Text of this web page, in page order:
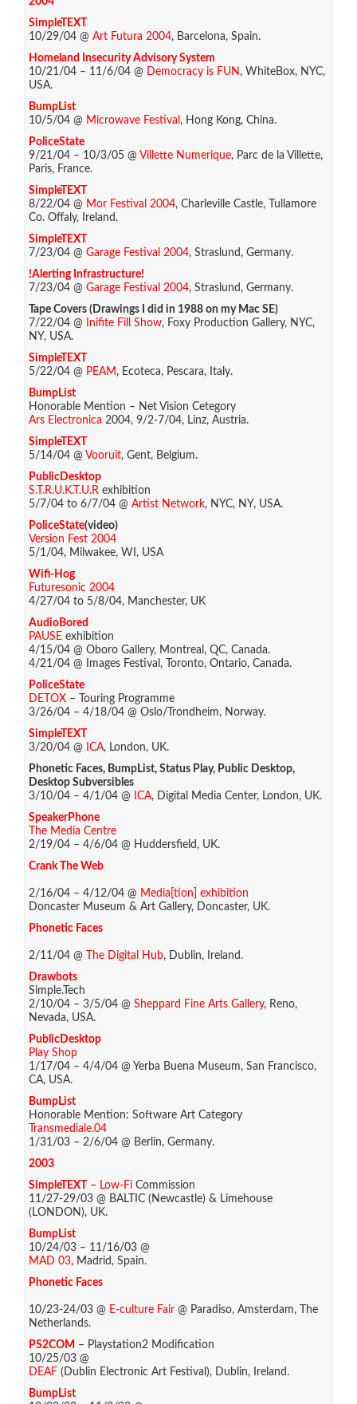
SimpleTEXT
10/29/04 @ Art Futura 2004, Barcelona, Spain.
Homeland Insecurity Advisory System
10/21/04 – 11/6/04 @ Democracy is FUN , WhiteBox, NYC,
USA.
BumpList
10/5/04 @ Microwave Festival , Hong Kong, China.
PoliceState
9/21/04 – 10/3/05 @ Villette Numerique, Parc de la Villette,
Paris, France.
SimpleTEXT
8/22/04 @ Mor Festival 2004, Charleville Castle, Tullamore
Co. Offaly, Ireland.
SimpleTEXT
7/23/04 @ Garage Festival 2004, Straslund, Germany.
!Alerting Infrastructure!
7/23/04 @ Garage Festival 2004, Straslund, Germany.
Tape Covers (Drawings I did in 1988 on my Mac SE)
7/22/04 @
Inifite Fill Show, Foxy Production Gallery, NYC,
NY, USA.
SimpleTEXT
5/22/04 @ PEAM , Ecoteca, Pescara, Italy.
BumpList
Honorable Mention – Net Vision Cetegory
Ars Electronica 2004, 9/2-7/04, Linz, Austria.
SimpleTEXT
5/14/04 @ Vooruit, Gent, Belgium.
PublicDesktop
S.T.R.U.K.T.U.R exhibition
5/7/04 to 6/7/04 @ Artist Network, NYC, NY, USA.
PoliceState(video)
Version Fest 2004
5/1/04, Milwakee, WI, USA
Wifi-Hog
Futuresonic 2004
4/27/04 to 5/8/04, Manchester, UK
AudioBored
PAUSE exhibition
4/15/04 @ Oboro Gallery, Montreal, QC, Canada.
4/21/04 @ Images Festival, Toronto, Ontario, Canada.
PoliceState
DETOX – Touring Programme
3/26/04 – 4/18/04 @ Oslo/Trondheim, Norway.
SimpleTEXT
3/20/04 @
ICA, London, UK.
Phonetic Faces, BumpList, Status Play, Public Desktop,
Desktop Subversibles
3/10/04 – 4/1/04 @
ICA, Digital Media Center, London, UK.
SpeakerPhone
The Media Centre
2/19/04 – 4/6/04 @ Huddersfield, UK.
Crank The Web
2/16/04 – 4/12/04 @ Media[tion] exhibition
Doncaster Museum & Art Gallery, Doncaster, UK.
Phonetic Faces
2/11/04 @ The Digital Hub, Dublin, Ireland.
Drawbots
Simple.Tech
2/10/04 – 3/5/04 @ Sheppard Fine Arts Gallery, Reno,
Nevada, USA.
PublicDesktop
Play Shop
1/17/04 – 4/4/04 @ Yerba Buena Museum, San Francisco,
CA, USA.
BumpList
Honorable Mention: Software Art Category
Transmediale.04
1/31/03 – 2/6/04 @ Berlin, Germany.
2003
SimpleTEXT
– Low-Fi Commission
11/27-29/03 @ BALTIC (Newcastle) & Limehouse
(LONDON), UK.
BumpList
10/24/03 – 11/16/03 @
MAD 03, Madrid, Spain.
Phonetic Faces
10/23-24/03 @ E-culture Fair @ Paradiso, Amsterdam, The
Netherlands.
PS2COM – Playstation2 Modification
10/25/03 @
DEAF (Dublin Electronic Art Festival), Dublin, Ireland.
BumpList